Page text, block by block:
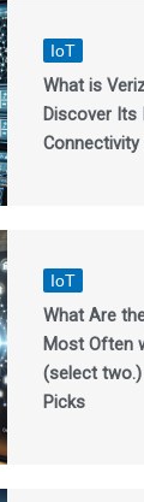
IoT
What is
Discover Its
IoT
What Are
Most Often
(select
Picks